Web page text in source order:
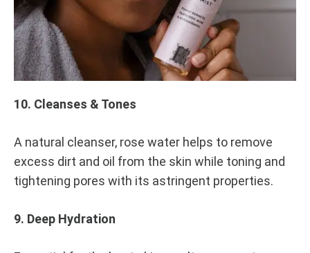
NO
COMMENTS
ON
10
ROSE
WATER
ANTI-
ANTI-
10. Cleanses & Tones
A natural cleanser, rose water helps to remove
excess dirt and oil from the skin while toning and
tightening pores with its astringent properties.
9. Deep Hydration